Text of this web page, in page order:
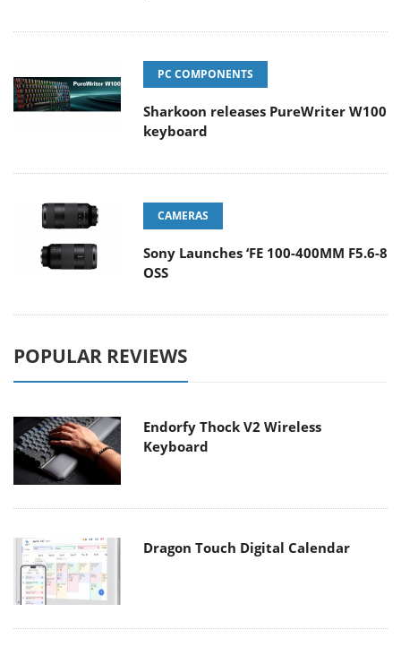
PC COMPONENTS
Sharkoon releases PureWriter W100
keyboard
CAMERAS
Sony Launches ‘FE 100-400MM F5.6-8
OSS
POPULAR REVIEWS
Endorfy Thock V2 Wireless
Keyboard
Dragon Touch Digital Calendar